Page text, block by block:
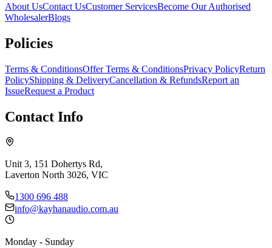
About UsContact UsCustomer ServicesBecome Our Authorised
WholesalerBlogs
Policies
Terms & ConditionsOffer Terms & ConditionsPrivacy PolicyReturn
PolicyShipping & DeliveryCancellation & RefundsReport an
IssueRequest a Product
Contact Info
Unit 3, 151 Dohertys Rd,
Laverton North 3026, VIC
1300 696 488
info@kayhanaudio.com.au
Monday - Sunday